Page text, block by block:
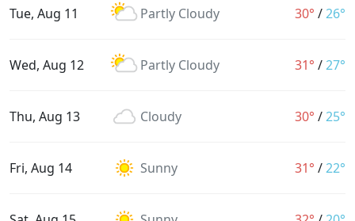
Tue, Aug 11 Partly Cloudy 30° /26°
Wed, Aug 12 Partly Cloudy 31° /27°
Thu, Aug 13 Cloudy 30° /25°
Fri, Aug 14 Sunny 31° /22°